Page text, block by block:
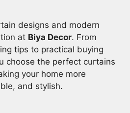
designs and modern
at Biya Decor. From
tips to practical buying
choose the perfect curtains
your home more
and stylish.